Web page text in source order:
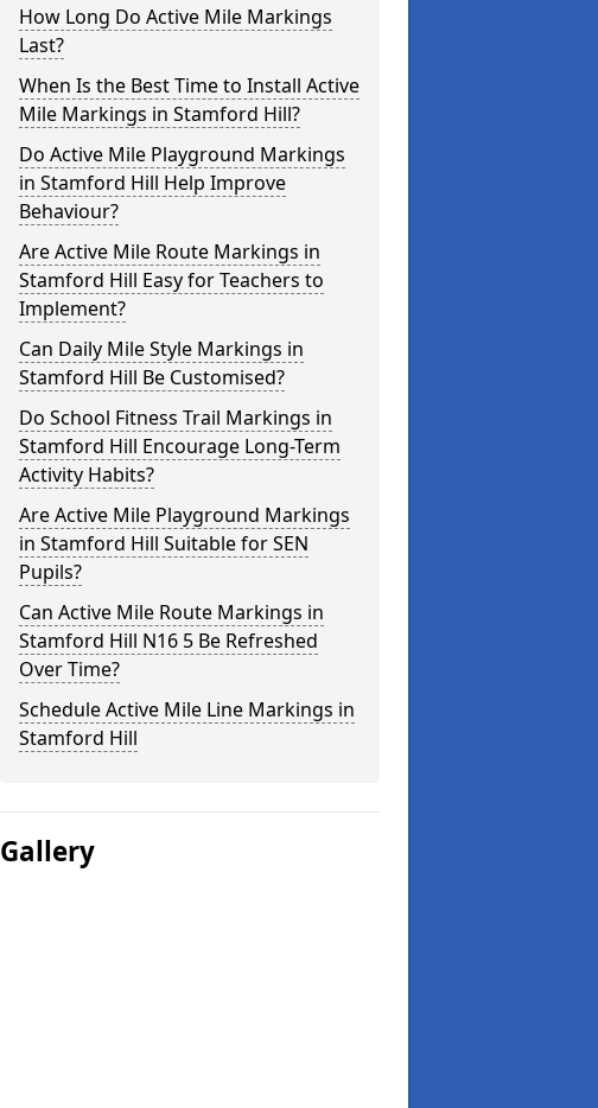
How Long Do Active Mile Markings
Last?
When Is the Best Time to Install Active
Mile Markings in Stamford Hill?
Do Active Mile Playground Markings
in Stamford Hill Help Improve
Behaviour?
Are Active Mile Route Markings in
Stamford Hill Easy for Teachers to
Implement?
Can Daily Mile Style Markings in
Stamford Hill Be Customised?
Do School Fitness Trail Markings in
Stamford Hill Encourage Long-Term
Activity Habits?
Are Active Mile Playground Markings
in Stamford Hill Suitable for SEN
Pupils?
Can Active Mile Route Markings in
Stamford Hill N16 5 Be Refreshed
Over Time?
Schedule Active Mile Line Markings in
Stamford Hill
Gallery